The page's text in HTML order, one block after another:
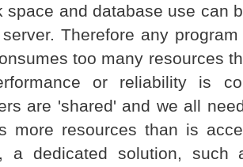
space and database use can
Therefore any
too many resources
or reliability is
are 'shared' and we all
more resources than is
a dedicated solution,